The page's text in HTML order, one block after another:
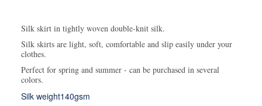
Silk skirt in tightly woven double-knit silk.
Silk skirts are light, soft, comfortable and slip easily under your
clothes.
Perfect for spring and summer - can be purchased in several
colors.
Silk weight140gsm